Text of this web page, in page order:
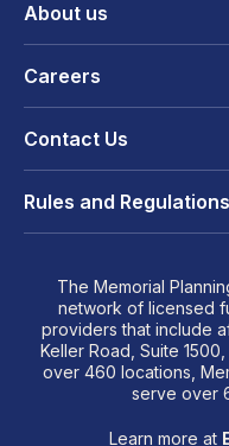
About us
Careers
Contact Us
Rules and Regulations
The Memorial
network of licensed
providers that include
Keller Road, Suite
over 460 locations,
serve over
Learn more at